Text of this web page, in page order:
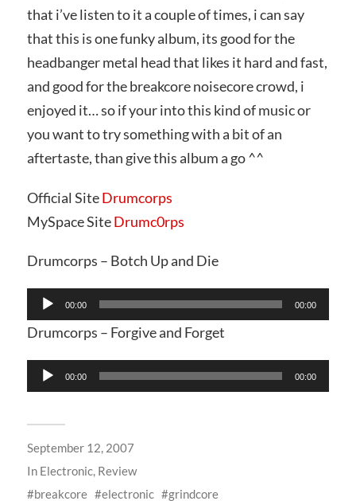
that i’ve listen to it a couple of times, i can say
that this is one funky album, its good for the
headbanger metal head that likes it hard and fast,
and good for the breakcore noisecore crowd, i
enjoyed it… so if your into this kind of music or
you want to try something with a bit of an
aftertaste, than give this album a go ^^
Official SiteDrumcorps
MySpace SiteDrumc0rps
Drumcorps – Botch Up and Die
Audio
Player
00:00 00:00
Drumcorps – Forgive and Forget
Audio
Player
00:00 00:00
September 12, 2007
In Electronic, Review
breakcore
electronic grindcore